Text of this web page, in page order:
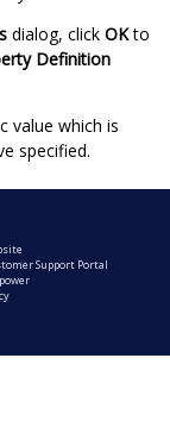
dialog, click OKto
Definition
value which is
specified.
Support Portal